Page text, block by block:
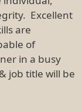
Excellent
are
of
in a busy
job title will be